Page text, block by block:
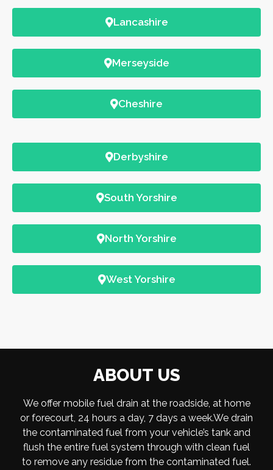
Lancashire
Merseyside
Cheshire
Derbyshire
South Yorshire
North Yorshire
West Yorshire
ABOUT US
We offer mobile fuel drain at the roadside, at home
or forecourt, 24 hours a day, 7 days a week.We drain
the contaminated fuel from your vehicle’s tank and
flush the entire fuel system through with clean fuel
to remove any residue from the contaminated fuel.